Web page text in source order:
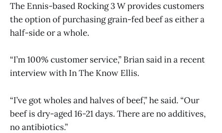
The Ennis-based Rocking 3 W provides customers
the option of purchasing grain-fed beef as either a
half-side or a whole.
“I’m 100% customer service,” Brian said in a recent
interview with In The Know Ellis.
“I’ve got wholes and halves of beef,” he said. “Our
beef is dry-aged 16-21 days. There are no additives,
no antibiotics.”